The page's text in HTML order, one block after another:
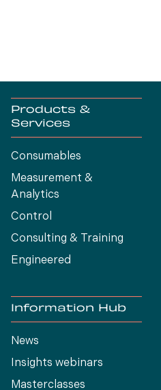
Products &
Services
Consumables
Measurement &
Analytics
Control
Consulting & Training
Engineered
Information Hub
News
Insights webinars
Masterclasses